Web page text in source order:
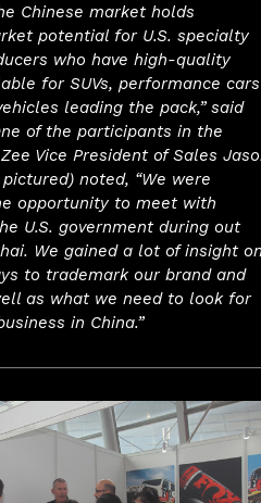
Chinese market holds
potential for U.S. specialty
who have high-quality
for SUVs, performance cars
leading the pack,” said
of the participants in the
Vice President of Sales
noted, “We were
opportunity to meet with
U.S. government during out
We gained a lot of insight
to trademark our brand and
as what we need to look for
in China.”